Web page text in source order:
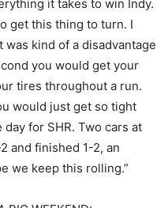
it takes to win Indy.
get this thing to turn. I
kind of a disadvantage
you would get your
tires throughout a run.
would just get so tight
for SHR. Two cars at
and finished 1-2, an
we keep this rolling.”